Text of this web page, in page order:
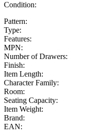
Condition:
Pattern:
Type:
Features:
MPN:
Number of Drawers:
Finish:
Item Length:
Character Family:
Room:
Seating Capacity:
Item Weight:
Brand:
EAN: